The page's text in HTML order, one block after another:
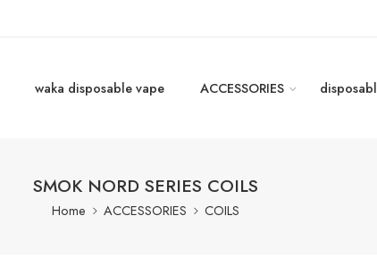
waka disposable vape ACCESSORIES
SMOK NORD SERIES COILS
Home ACCESSORIES COILS